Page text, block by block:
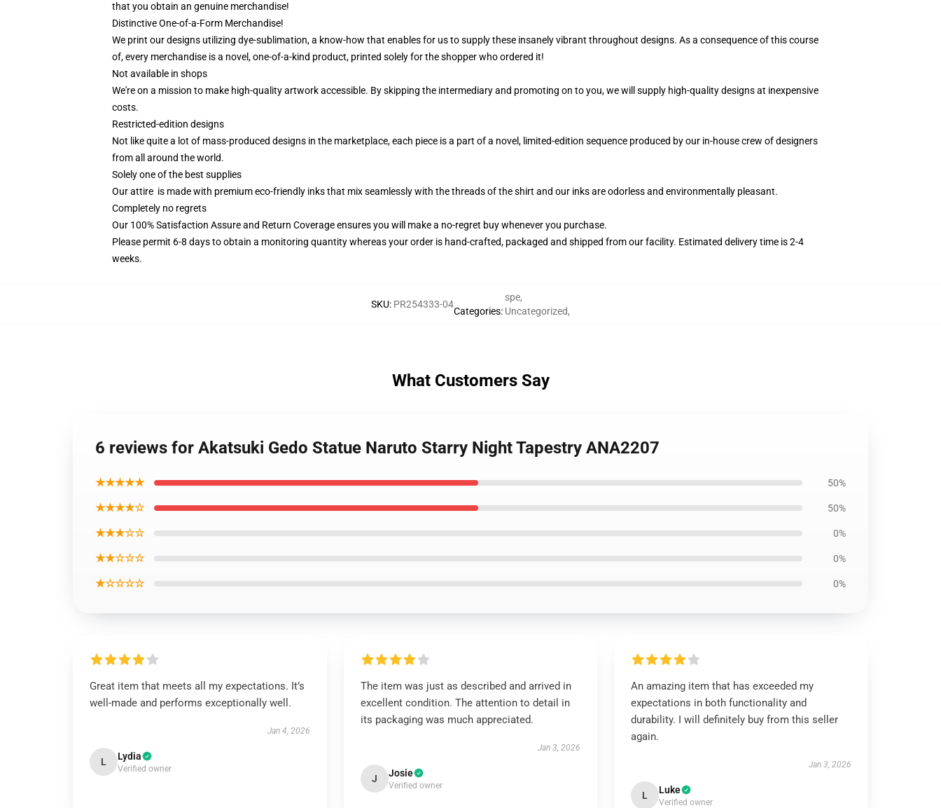
that you obtain an genuine merchandise!
Distinctive One-of-a-Form Merchandise!
We print our designs utilizing dye-sublimation, a know-how that enables for us to supply these insanely vibrant throughout designs. As a consequence of this course
of, every merchandise is a novel, one-of-a-kind product, printed solely for the shopper who ordered it!
Not available in shops
We're on a mission to make high-quality artwork accessible. By skipping the intermediary and promoting on to you, we will supply high-quality designs at inexpensive
costs.
Restricted-edition designs
Not like quite a lot of mass-produced designs in the marketplace, each piece is a part of a novel, limited-edition sequence produced by our in-house crew of designers
from all around the world.
Solely one of the best supplies
Our attire is made with premium eco-friendly inks that mix seamlessly with the threads of the shirt and our inks are odorless and environmentally pleasant.
Completely no regrets
Our 100% Satisfaction Assure and Return Coverage ensures you will make a no-regret buy whenever you purchase.
Please permit 6-8 days to obtain a monitoring quantity whereas your order is hand-crafted, packaged and shipped from our facility. Estimated delivery time is 2-4
weeks.
SKU: PR254333-04
Categories:
spe,
Uncategorized,
What Customers Say
6 reviews for Akatsuki Gedo Statue Naruto Starry Night Tapestry ANA2207
★★★★★ 50%
★★★★☆ 50%
★★★☆☆ 0%
★★☆☆☆ 0%
★☆☆☆☆ 0%
Great item that meets all my expectations. It’s
well-made and performs exceptionally well.
Jan 4, 2026
L Lydia
Verified owner
The item was just as described and arrived in
excellent condition. The attention to detail in
its packaging was much appreciated.
Jan 3, 2026
J Josie
Verified owner
An amazing item that has exceeded my
expectations in both functionality and
durability. I will definitely buy from this seller
again.
Jan 3, 2026
L Luke
Verified owner